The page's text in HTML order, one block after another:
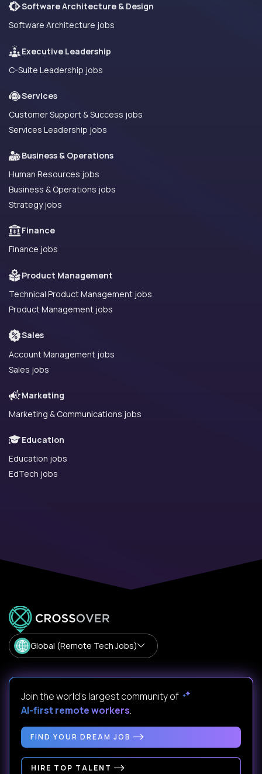
Software Architecture & Design
Software Architecture jobs
Executive Leadership
C-Suite Leadership jobs
Services
Customer Support & Success jobs
Services Leadership jobs
Business & Operations
Human Resources jobs
Business & Operations jobs
Strategy jobs
Finance
Finance jobs
Product Management
Technical Product Management jobs
Product Management jobs
Sales
Account Management jobs
Sales jobs
Marketing
Marketing & Communications jobs
Education
Education jobs
EdTech jobs
Global (Remote Tech Jobs)
Join the world's largest community of
AI-first remote workers.
FIND YOUR DREAM JOB
HIRE TOP TALENT